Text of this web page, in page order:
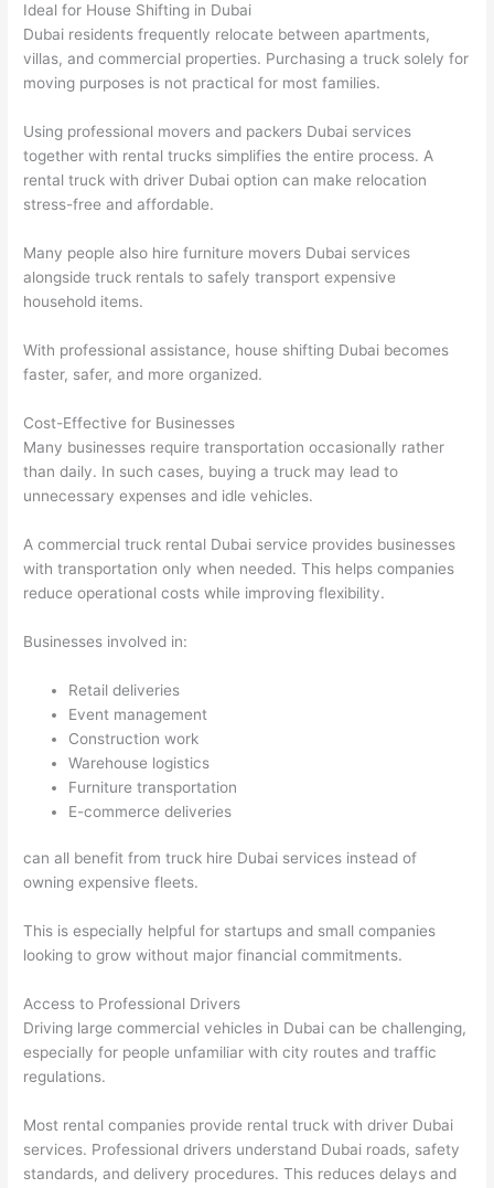
Ideal for House Shifting in Dubai
Dubai residents frequently relocate between apartments,
villas, and commercial properties. Purchasing a truck solely for
moving purposes is not practical for most families.
Using professional movers and packers Dubai services
together with rental trucks simplifies the entire process. A
rental truck with driver Dubai option can make relocation
stress-free and affordable.
Many people also hire furniture movers Dubai services
alongside truck rentals to safely transport expensive
household items.
With professional assistance, house shifting Dubai becomes
faster, safer, and more organized.
Cost-Effective for Businesses
Many businesses require transportation occasionally rather
than daily. In such cases, buying a truck may lead to
unnecessary expenses and idle vehicles.
A commercial truck rental Dubai service provides businesses
with transportation only when needed. This helps companies
reduce operational costs while improving flexibility.
Businesses involved in:
Retail deliveries
Event management
Construction work
Warehouse logistics
Furniture transportation
E-commerce deliveries
can all benefit from truck hire Dubai services instead of
owning expensive fleets.
This is especially helpful for startups and small companies
looking to grow without major financial commitments.
Access to Professional Drivers
Driving large commercial vehicles in Dubai can be challenging,
especially for people unfamiliar with city routes and traffic
regulations.
Most rental companies provide rental truck with driver Dubai
services. Professional drivers understand Dubai roads, safety
standards, and delivery procedures. This reduces delays and